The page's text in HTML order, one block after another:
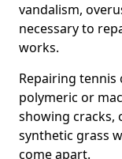
vandalism,
necessary to
works.
Repairing
polymeric or
showing cracks,
synthetic grass
come apart.